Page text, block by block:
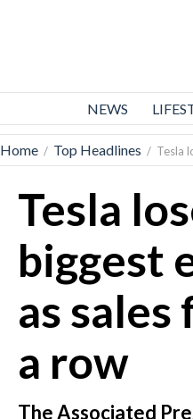
NEWS
Home / Top Headlines / Tesla
Tesla
biggest
as
a row
The Associated